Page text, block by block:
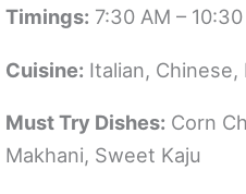
Timings: 7:30 AM –
Cuisine: Italian, Chinese,
Must Try Dishes: Corn
Makhani, Sweet Kaju